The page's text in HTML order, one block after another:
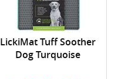
LickiMat Tuff Soother
Dog Turquoise